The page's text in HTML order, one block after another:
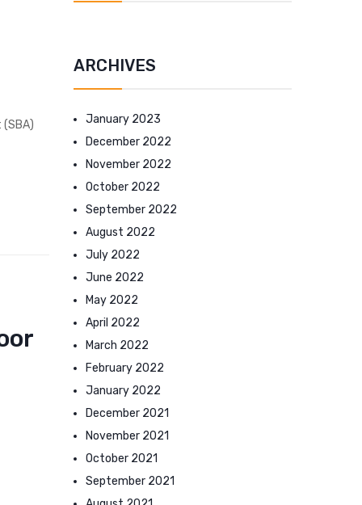
ARCHIVES
January 2023
December 2022
November 2022
October 2022
September 2022
August 2022
July 2022
June 2022
May 2022
April 2022
March 2022
February 2022
January 2022
December 2021
November 2021
October 2021
September 2021